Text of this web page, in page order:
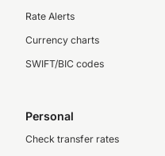
Rate Alerts
Currency charts
SWIFT/BIC codes
Personal
Check transfer rates